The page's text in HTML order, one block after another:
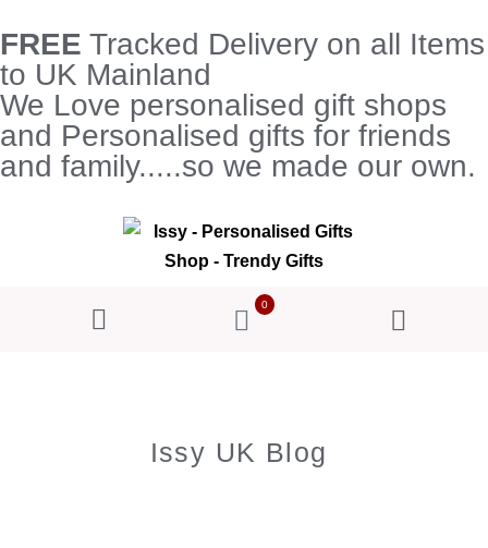
FREE Tracked Delivery on all Items
to UK Mainland
We Love personalised gift shops
and Personalised gifts for friends
and family.....so we made our own.
0
Issy UK Blog